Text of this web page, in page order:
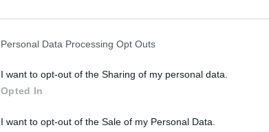
Personal Data Processing Opt Outs
I want to opt-out of the Sharing of my personal data.
Opted In
I want to opt-out of the Sale of my Personal Data.